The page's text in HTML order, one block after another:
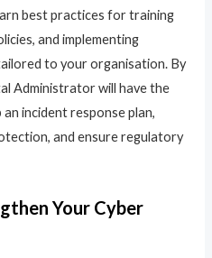
best practices for training
and implementing
to your organisation. By
Administrator will have the
incident response plan,
and ensure regulatory
Your Cyber